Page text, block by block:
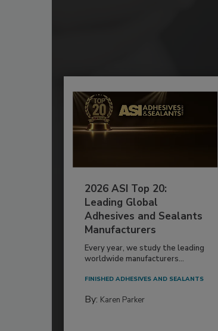
2026 ASI Top 20:
Leading Global
Adhesives and Sealants
Manufacturers
Every year, we study the leading
worldwide manufacturers...
FINISHED ADHESIVES AND SEALANTS
By: Karen Parker